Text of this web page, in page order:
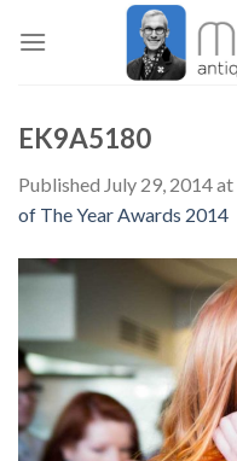
EK9A5180
Published July 29, 2014at
of The Year Awards 2014